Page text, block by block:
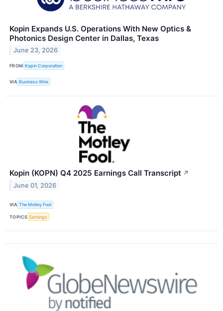
Kopin Expands U.S. Operations With New Optics &
Photonics Design Center in Dallas, Texas
June 23, 2026
FROM Kopin Corporation
VIA Business Wire
Kopin (KOPN) Q4 2025 Earnings Call Transcript ↗
June 01, 2026
VIA The Motley Fool
TOPICS Earnings